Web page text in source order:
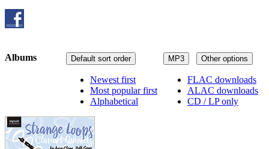
MP3 Other options
FLAC downloads
ALAC downloads
CD / LP only
Default sort order
Newest first
Most popular first
Alphabetical
Albums